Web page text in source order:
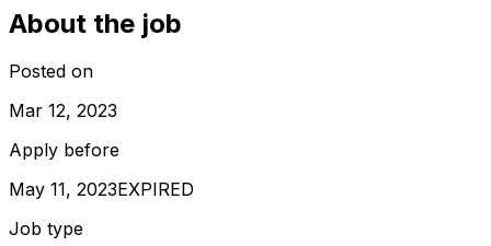
About the job
Posted on
Mar 12, 2023
Apply before
May 11, 2023EXPIRED
Job type